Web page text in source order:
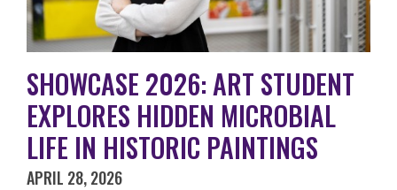
SHOWCASE 2026: ART STUDENT
EXPLORES HIDDEN MICROBIAL
LIFE IN HISTORIC PAINTINGS
APRIL 28, 2026